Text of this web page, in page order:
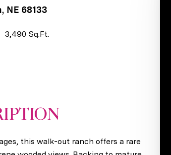
NE 68133
3,490 Sq.Ft.
this walk-out ranch offers a rare